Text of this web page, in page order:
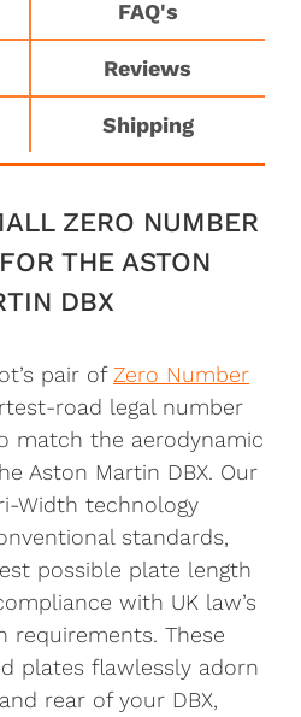
FAQ's
Reviews
Shipping
ZERO NUMBER
THE ASTON
DBX
pair of Zero Number
road legal number
match the aerodynamic
Aston Martin DBX. Our
Width technology
standards,
possible plate length
with UK law’s
requirements. These
plates flawlessly adorn
rear of your DBX,